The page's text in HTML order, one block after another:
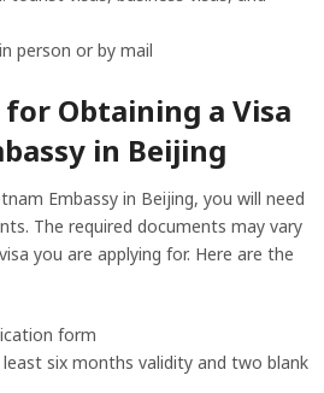
person or by mail
Obtaining a Visa
in Beijing
Embassy in Beijing, you will need
The required documents may vary
you are applying for. Here are the
form
six months validity and two blank